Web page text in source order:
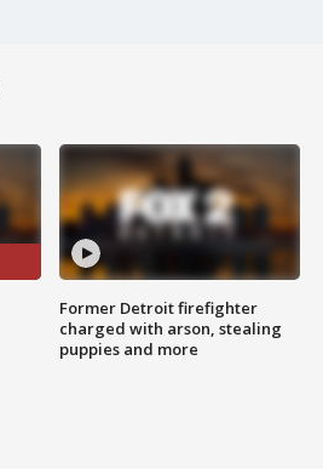
Former Detroit firefighter
charged with arson, stealing
puppies and more